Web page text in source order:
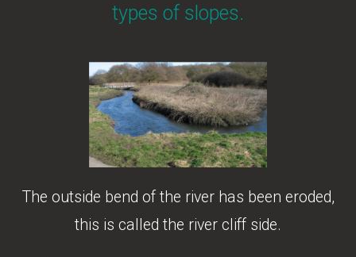
types of slopes.
The outside bend of the river has been eroded,
this is called the river cliff side.